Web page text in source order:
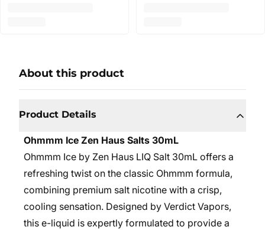
About this product
Product Details
Ohmmm Ice Zen Haus Salts 30mL
Ohmmm Ice by Zen Haus LIQ Salt 30mL offers a
refreshing twist on the classic Ohmmm formula,
combining premium salt nicotine with a crisp,
cooling sensation. Designed by Verdict Vapors,
this e-liquid is expertly formulated to provide a